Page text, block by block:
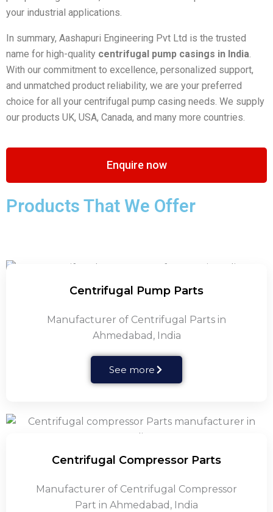
your industrial applications.
In summary, Aashapuri Engineering Pvt Ltd is the trusted
name for high-quality centrifugal pump casings in India.
With our commitment to excellence, personalized support,
and unmatched product reliability, we are your preferred
choice for all your centrifugal pump casing needs. We supply
our products UK, USA, Canada, and many more countries.
Enquire now
Products That We Offer
Centrifugal Pump Parts
Manufacturer of Centrifugal Parts in
Ahmedabad, India
See more
Centrifugal Compressor Parts
Manufacturer of Centrifugal Compressor
Part in Ahmedabad, India